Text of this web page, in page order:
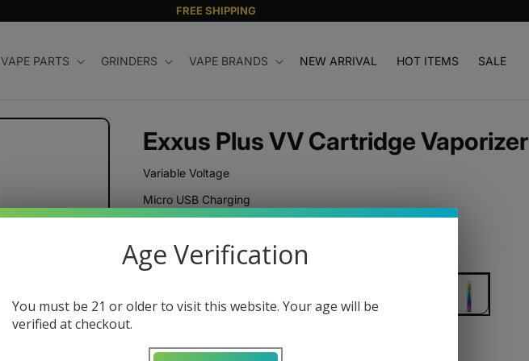
FREE SHIPPING
VAPE PARTS GRINDERS VAPE BRANDS NEW ARRIVAL HOT ITEMS SALE
Exxus Plus VV Cartridge Vaporizer
Variable Voltage
Micro USB Charging
price
Color
Age Verification
You must be 21 or older to visit this website. Your age will be
verified at checkout.